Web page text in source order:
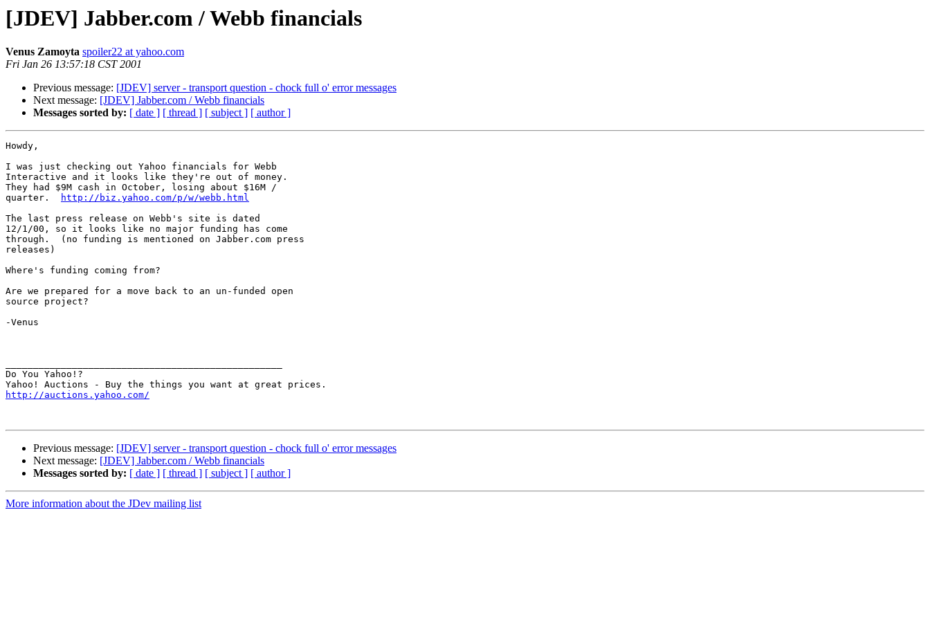
[JDEV] Jabber.com / Webb financials
Venus Zamoyta spoiler22 at yahoo.com
Fri Jan 26 13:57:18 CST 2001
Previous message: [JDEV] server - transport question - chock full o' error messages
Next message: [JDEV] Jabber.com / Webb financials
Messages sorted by: [ date ] [ thread ] [ subject ] [ author ]
Howdy,
I was just checking out Yahoo financials for Webb
Interactive and it looks like they're out of money.
They had $9M cash in October, losing about $16M /
quarter.
http://biz.yahoo.com/p/w/webb.html
The last press release on Webb's site is dated
12/1/00, so it looks like no major funding has come
through.  (no funding is mentioned on Jabber.com press
releases)
Where's funding coming from?
Are we prepared for a move back to an un-funded open
source project?
-Venus
Do You Yahoo!?
http://auctions.yahoo.com/
Previous message: [JDEV] server - transport question - chock full o' error messages
Next message: [JDEV] Jabber.com / Webb financials
Messages sorted by: [ date ] [ thread ] [ subject ] [ author ]
More information about the JDev mailing list